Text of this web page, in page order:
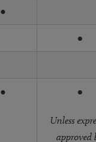
●
●
● ●
Unless
approved